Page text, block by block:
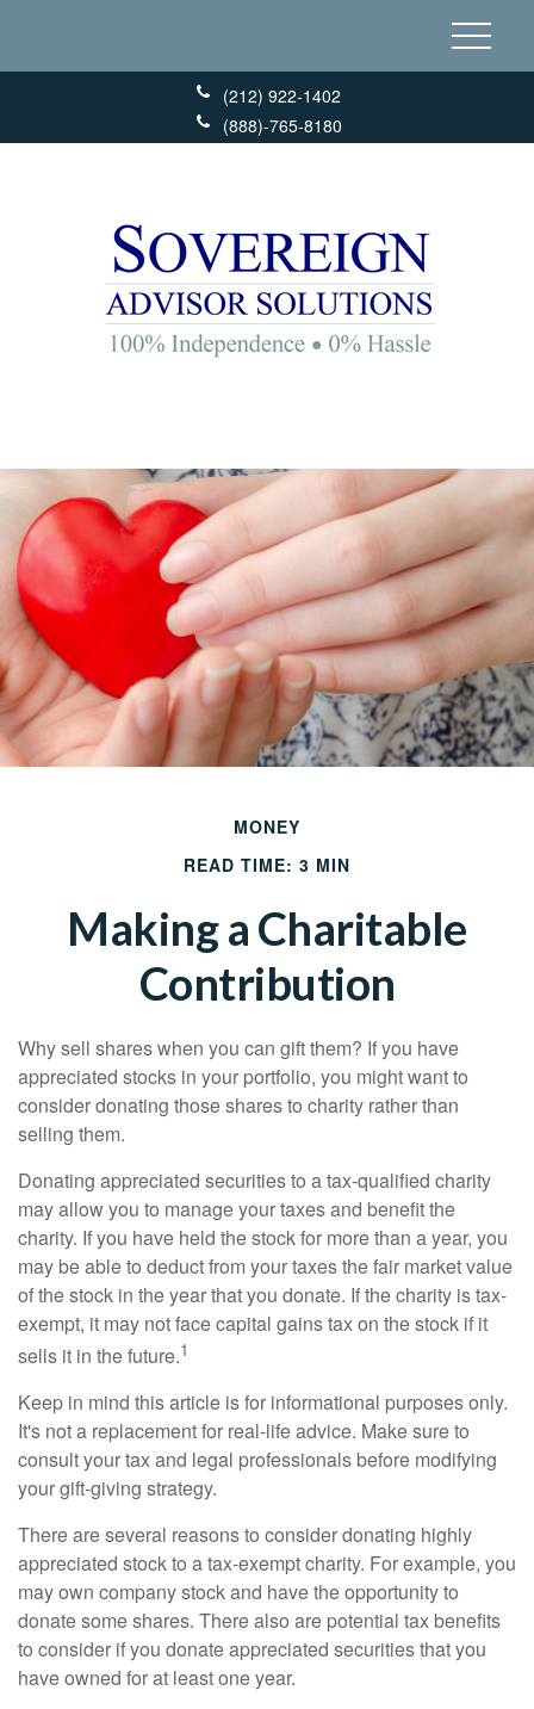
(212) 922-1402
(888)-765-8180
MONEY
READ TIME: 3 MIN
Making a Charitable
Contribution
Why sell shares when you can gift them? If you have
appreciated stocks in your portfolio, you might want to
consider donating those shares to charity rather than
selling them.
Donating appreciated securities to a tax-qualified charity
may allow you to manage your taxes and benefit the
charity. If you have held the stock for more than a year, you
may be able to deduct from your taxes the fair market value
of the stock in the year that you donate. If the charity is tax-
exempt, it may not face capital gains tax on the stock if it
sells it in the future.1
Keep in mind this article is for informational purposes only.
It's not a replacement for real-life advice. Make sure to
consult your tax and legal professionals before modifying
your gift-giving strategy.
There are several reasons to consider donating highly
appreciated stock to a tax-exempt charity. For example, you
may own company stock and have the opportunity to
donate some shares. There also are potential tax benefits
to consider if you donate appreciated securities that you
have owned for at least one year.